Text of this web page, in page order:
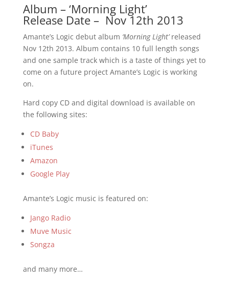
Album – ‘Morning Light’
Release Date – Nov 12th 2013
Amante’s Logic debut album ‘Morning Light’released
Nov 12th 2013. Album contains 10 full length songs
and one sample track which is a taste of things yet to
come on a future project Amante’s Logic is working
on.
Hard copy CD and digital download is available on
the following sites:
CD Baby
iTunes
Amazon
Google Play
Amante’s Logic music is featured on:
Jango Radio
Muve Music
Songza
and many more…